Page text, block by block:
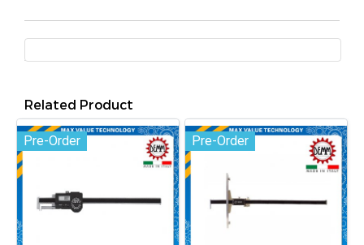
Related Product
Pre-Order Pre-Order